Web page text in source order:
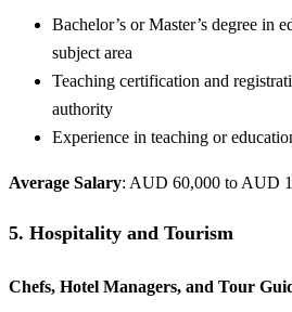
Bachelor’s or Master’s degree in
subject area
Teaching certification and
authority
Experience in teaching or
Average Salary: AUD 60,000 to AUD
5. Hospitality and Tourism
Chefs, Hotel Managers, and Tour